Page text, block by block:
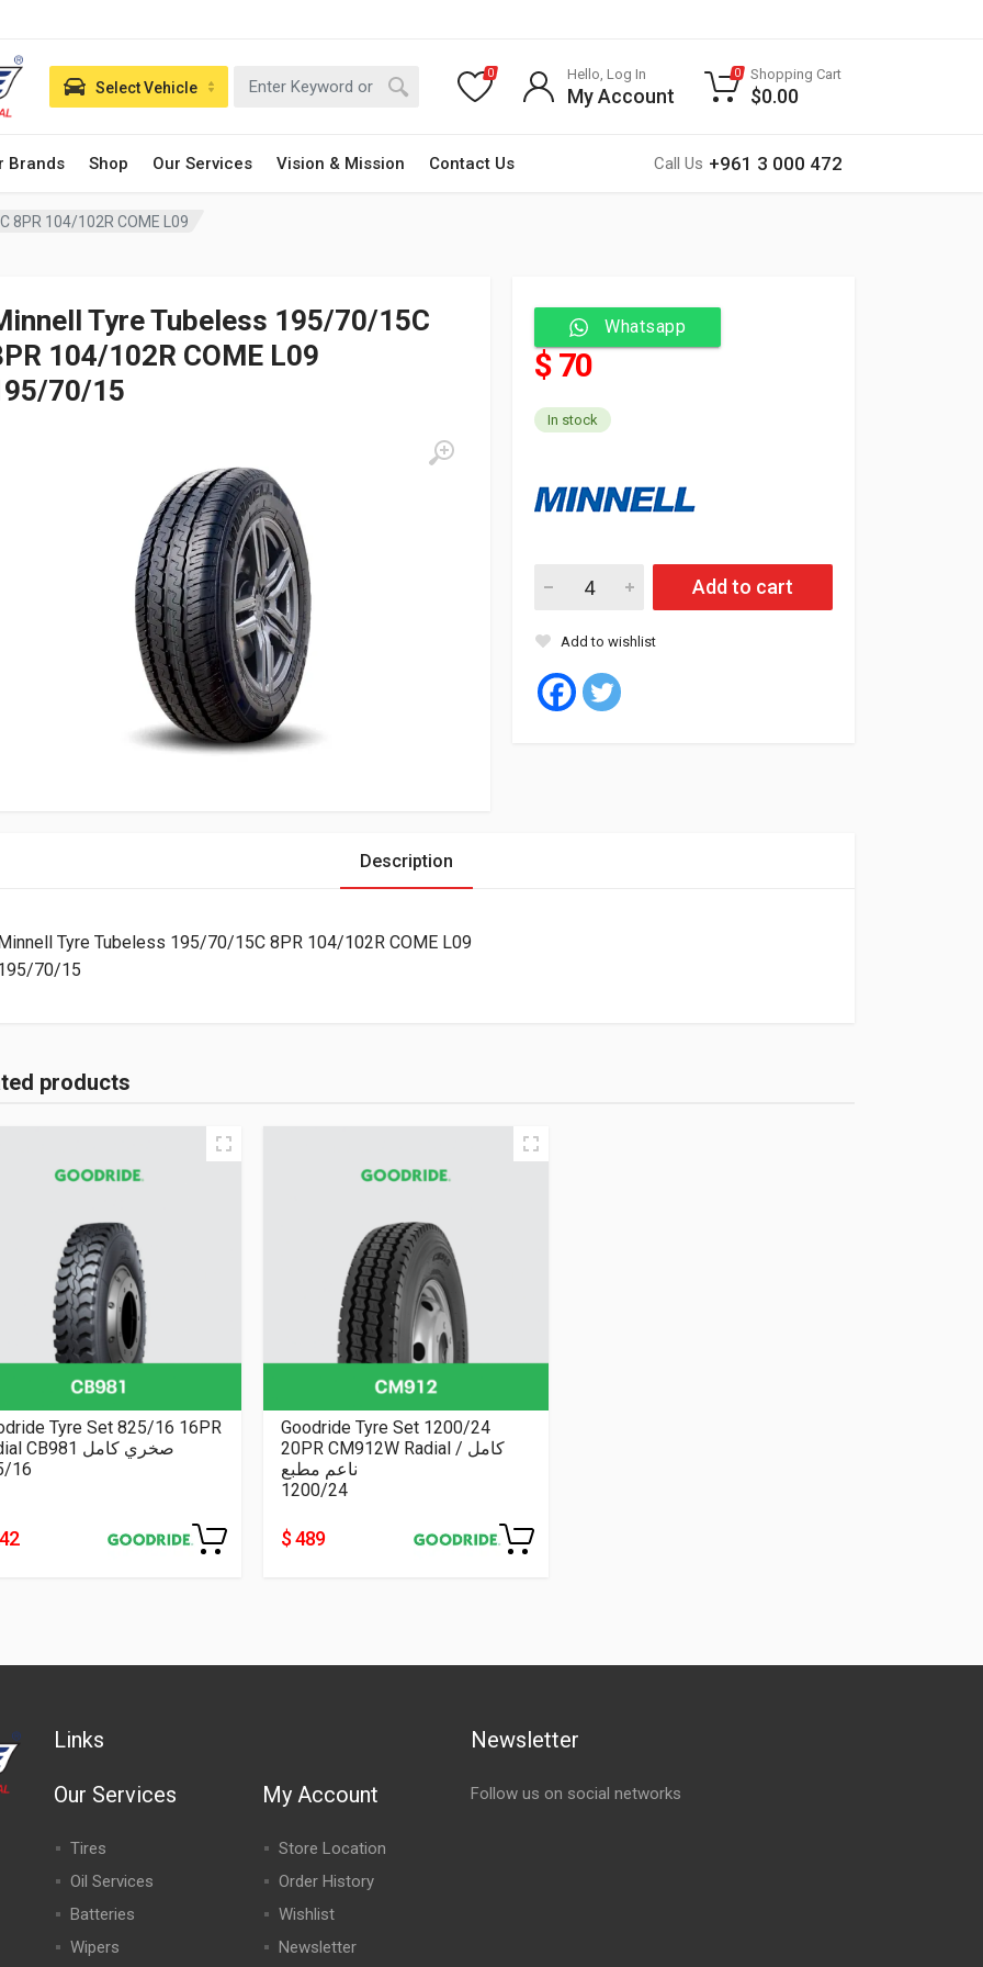
Brands Shop Our Services Vision & Mission Contact Us Call Us +961 3 000 472
Select Vehicle
0 Hello, Log In
My Account
0 Shopping Cart
$0.00
8PR 104/102R COME L09
Tyre Tubeless 195/70/15C
104/102R COME L09
70/15
Whatsapp
$ 70
In stock
Minnell Tyre Tubeless 195/70/15C 8PR 104/102R COME L09
Add to cart
Add to wishlist
Description
Tyre Tubeless 195/70/15C 8PR 104/102R COME L09
70/15
products
Tyre Set 825/16 16PR
Radial CB981 صخري كامل
16
Goodride Tyre Set 1200/24
20PR CM912W Radial كامل /
ناعم مطبع
1200/24
$ 489
Links
Our Services
Tires
Oil Services
Batteries
Wipers
My Account
Store Location
Order History
Wishlist
Newsletter
Newsletter
Follow us on social networks